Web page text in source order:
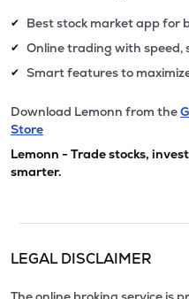
✔ Best stock market app for
✔ Online trading with speed,
✔ Smart features to
Download Lemonn from the
Store
Lemonn - Trade stocks,
smarter.
LEGAL DISCLAIMER